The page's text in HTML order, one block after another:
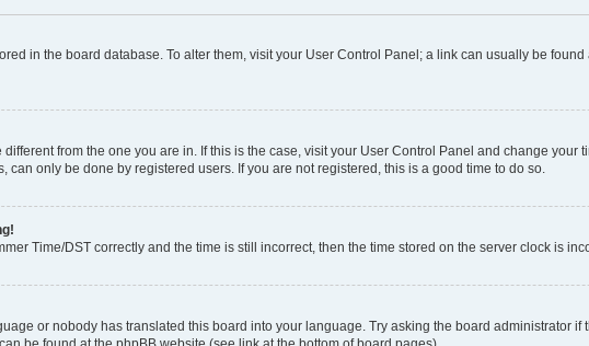
in the board database. To alter them, visit your User Control Panel; a link can usually be
from the one you are in. If this is the case, visit your User Control Panel and change
can only be done by registered users. If you are not registered, this is a good time to do so.
Time/DST correctly and the time is still incorrect, then the time stored on the server clock is
or nobody has translated this board into your language. Try asking the board administrator